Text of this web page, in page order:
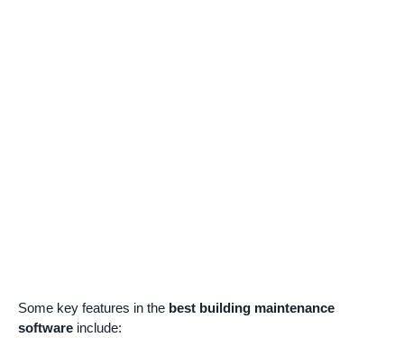
Some key features in the best building maintenance
software include: